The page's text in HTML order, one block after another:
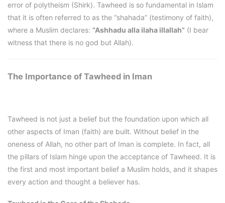
error of polytheism (Shirk). Tawheed is so fundamental in Islam
that it is often referred to as the “shahada” (testimony of faith),
where a Muslim declares: “Ashhadu alla ilaha illallah” (I bear
witness that there is no god but Allah).
The Importance of Tawheed in Iman
Tawheed is not just a belief but the foundation upon which all
other aspects of Iman (faith) are built. Without belief in the
oneness of Allah, no other part of Iman is complete. In fact, all
the pillars of Islam hinge upon the acceptance of Tawheed. It is
the first and most important belief a Muslim holds, and it shapes
every action and thought a believer has.